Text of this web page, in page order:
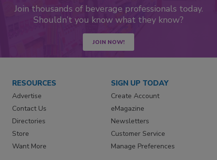
Join thousands of beverage professionals today.
Shouldn’t you know what they know?
JOIN NOW!
RESOURCES
Advertise
Contact Us
Directories
Store
Want More
SIGN UP TODAY
Create Account
eMagazine
Newsletters
Customer Service
Manage Preferences